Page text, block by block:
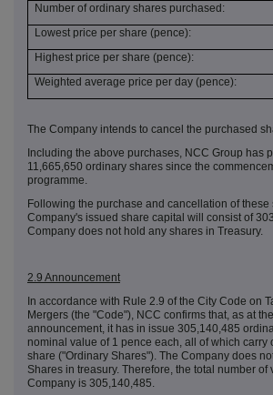
Number of ordinary shares purchased:
Lowest price per share (pence):
Highest price per share (pence):
Weighted average price per day (pence):
The Company intends to cancel the purchased
Including the above purchases, NCC Group has
11,665,650 ordinary shares since the
programme.
Following the purchase and cancellation of these
Company's issued share capital will consist of
Company does not hold any shares in Treasury.
2.9 Announcement
In accordance with Rule 2.9 of the City Code on
Mergers (the "Code"), NCC confirms that, as at
announcement, it has in issue 305,140,485
nominal value of 1 pence each, all of which carry
share ("Ordinary Shares"). The Company does
Shares in treasury. Therefore, the total number of
Company is 305,140,485.